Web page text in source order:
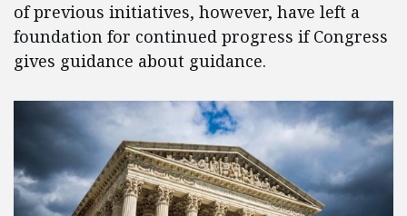
of previous initiatives, however, have left a
foundation for continued progress if Congress
gives guidance about guidance.